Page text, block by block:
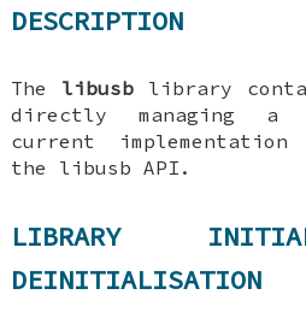
DESCRIPTION
The libusb library
directly managing a
current
the libusb API.
LIBRARY
DEINITIALISATION